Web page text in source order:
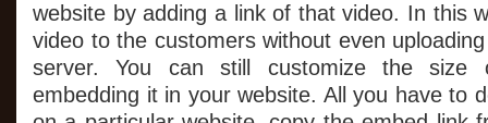
website by adding a link of that video. In this
video to the customers without even
server. You can still customize the size
embedding it in your website. All you have to